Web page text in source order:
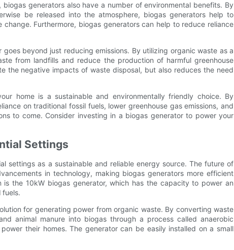
generators also have a number of environmental benefits. By
be released into the atmosphere, biogas generators help to
Furthermore, biogas generators can help to reduce reliance
beyond just reducing emissions. By utilizing organic waste as a
from landfills and reduce the production of harmful greenhouse
the negative impacts of waste disposal, but also reduces the need
home is a sustainable and environmentally friendly choice. By
on traditional fossil fuels, lower greenhouse gas emissions, and
to come. Consider investing in a biogas generator to power your
Settings
settings as a sustainable and reliable energy source. The future of
in technology, making biogas generators more efficient
is the 10kW biogas generator, which has the capacity to power an
fuels.
for generating power from organic waste. By converting waste
animal manure into biogas through a process called anaerobic
their homes. The generator can be easily installed on a small